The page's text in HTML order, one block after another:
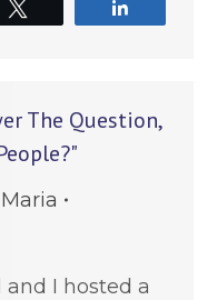
The Question,
and I hosted a